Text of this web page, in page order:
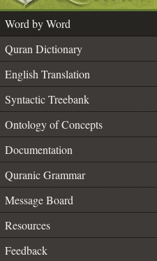
Word by Word
Quran Dictionary
English Translation
Syntactic Treebank
Ontology of Concepts
Documentation
Quranic Grammar
Message Board
Resources
Feedback